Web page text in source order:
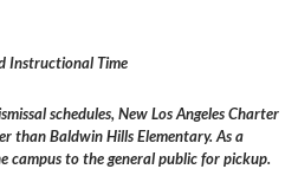
Instructional Time
schedules, New Los Angeles Charter
than Baldwin Hills Elementary. As a
campus to the general public for pickup.